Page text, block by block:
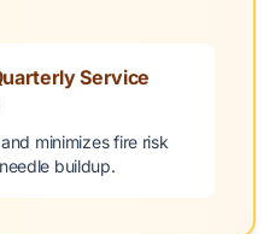
Service
minimizes fire risk
buildup.